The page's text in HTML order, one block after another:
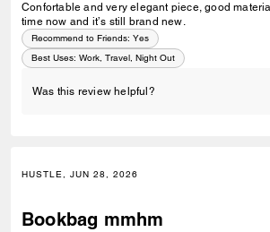
Confortable and very elegant piece, good
time now and it’s still brand new.
Recommend to Friends: Yes
Best Uses: Work, Travel, Night Out
Was this review helpful?
HUSTLE, JUN 28, 2026
Bookbag mmhm